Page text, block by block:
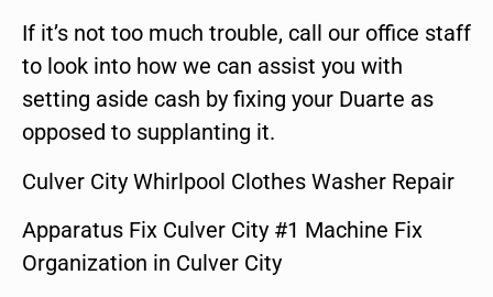
If it’s not too much trouble, call our office staff
to look into how we can assist you with
setting aside cash by fixing your Duarte as
opposed to supplanting it.
Culver City Whirlpool Clothes Washer Repair
Apparatus Fix Culver City #1 Machine Fix
Organization in Culver City